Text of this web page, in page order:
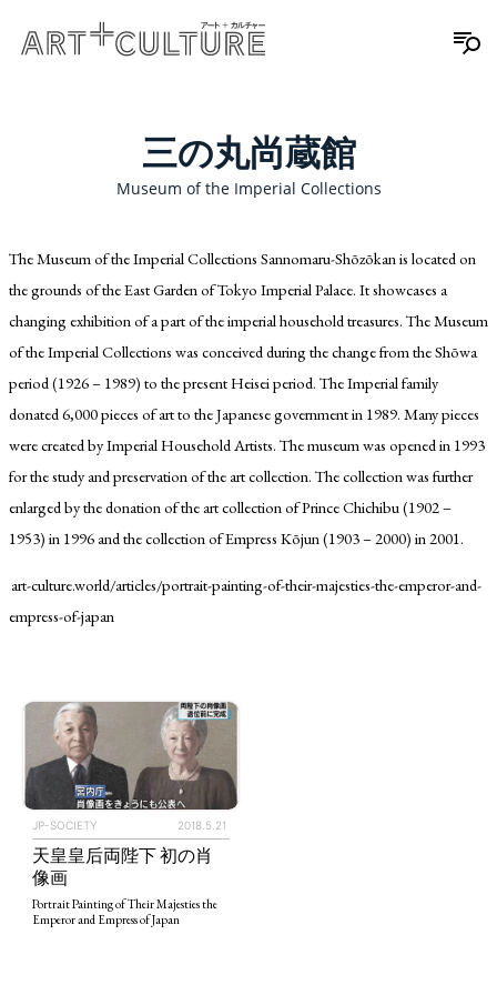
TAGS PEOPLE
ART WORLD CULTURAL ESSAYS
POLITICS REVIEWS
三の丸尚蔵館
Museum of the Imperial Collections
The Museum of the Imperial Collections Sannomaru-Shōzōkan is located on
the grounds of the East Garden of Tokyo Imperial Palace. It showcases a
changing exhibition of a part of the imperial household treasures. The Museum
of the Imperial Collections was conceived during the change from the Shōwa
period (1926 – 1989) to the present Heisei period. The Imperial family
donated 6,000 pieces of art to the Japanese government in 1989. Many pieces
were created by Imperial Household Artists. The museum was opened in 1993
for the study and preservation of the art collection. The collection was further
enlarged by the donation of the art collection of Prince Chichibu (1902 –
1953) in 1996 and the collection of Empress Kōjun (1903 – 2000) in 2001.
art-culture.world/articles/portrait-painting-of-their-majesties-the-emperor-and-
empress-of-japan
JP-SOCIETY 2018.5.21
天皇皇后両陛下 初の肖
像画
Portrait Painting of Their Majesties the
Emperor and Empress of Japan